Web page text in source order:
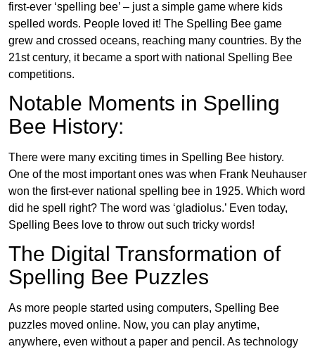
first-ever ‘spelling bee’ – just a simple game where kids
spelled words. People loved it! The Spelling Bee game
grew and crossed oceans, reaching many countries. By the
21st century, it became a sport with national Spelling Bee
competitions.
Notable Moments in Spelling
Bee History:
There were many exciting times in Spelling Bee history.
One of the most important ones was when Frank Neuhauser
won the first-ever national spelling bee in 1925. Which word
did he spell right? The word was ‘gladiolus.’ Even today,
Spelling Bees love to throw out such tricky words!
The Digital Transformation of
Spelling Bee Puzzles
As more people started using computers, Spelling Bee
puzzles moved online. Now, you can play anytime,
anywhere, even without a paper and pencil. As technology